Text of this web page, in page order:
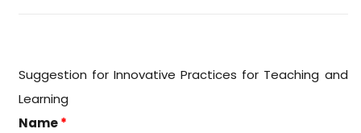
Suggestion for Innovative Practices for Teaching and
Learning
Name*